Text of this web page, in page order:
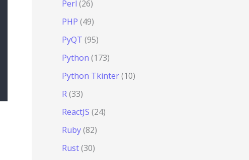
Perl (26)
PHP (49)
PyQT (95)
Python (173)
Python Tkinter(10)
R(33)
ReactJS (24)
Ruby(82)
Rust(30)